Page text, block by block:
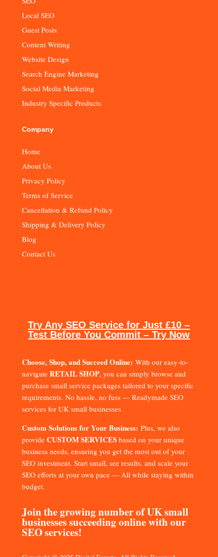
Local SEO
Guest Posts
Content Writing
Website Design
Search Engine Marketing
Social Media Marketing
Industry Specific Products
Company
Home
About Us
Privacy Policy
Terms of Service
Cancellation & Refund Policy
Shipping & Delivery Policy
Blog
Contact Us
Try Any SEO Service for Just £10 –
Test Before You Commit – Try Now
Choose, Shop, and Succeed Online: With our easy-to-
navigate RETAIL SHOP, you can simply browse and
purchase small service packages tailored to your specific
requirements. No hassle, no fuss — Readymade SEO
services for UK small businesses
Custom Solutions for Your Business: Plus, we also
provide CUSTOM SERVICESbased on your unique
business needs, ensuring you get the most out of your
SEO investment. Start small, see results, and scale your
SEO efforts at your own pace — All while staying within
budget.
Join the growing number of UK small
businesses succeeding online with our
SEO services!